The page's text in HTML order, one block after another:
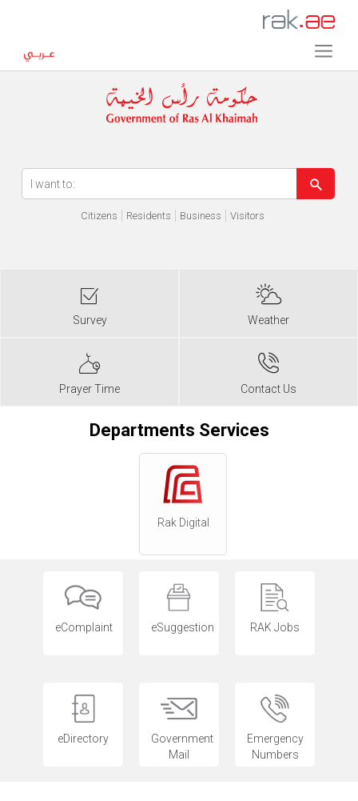
Citizens Residents Business Visitors
Survey Weather
Prayer Time Contact Us
Departments Services
Rak Digital
eComplaint eSuggestion RAK Jobs
eDirectory
Government
Mail
Emergency
Numbers